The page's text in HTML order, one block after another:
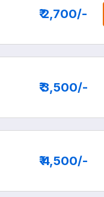
₹ 2,700/-
₹ 3,500/-
₹ 4,500/-